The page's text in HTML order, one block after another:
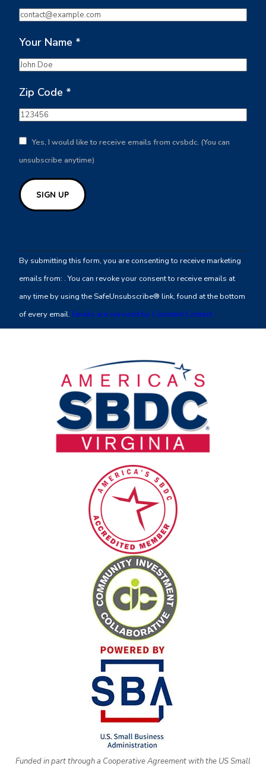
Your Name *
Zip Code *
Yes, I would like to receive emails from cvsbdc. (You can
unsubscribe anytime)
Contact
Use.
leave
this
By submitting this form, you are consenting to receive marketing
emails from: . You can revoke your consent to receive emails at
any time by using the SafeUnsubscribe® link, found at the bottom
of every email. Emails are serviced by Constant Contact
Funded in part through a Cooperative Agreement with the US Small